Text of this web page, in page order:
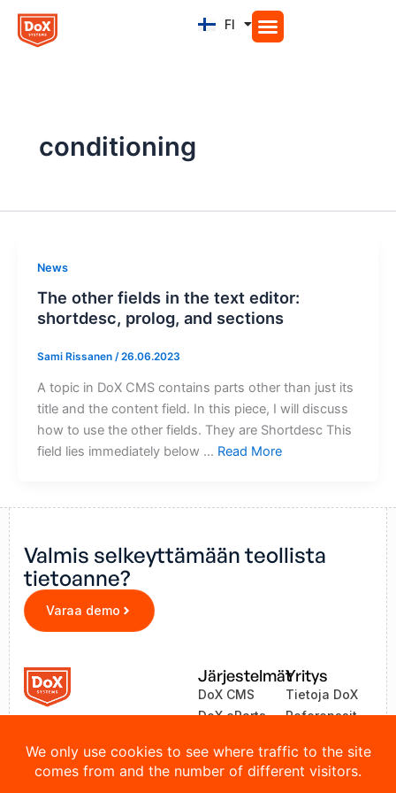
Siirry
sisältöön
FI
EN
conditioning
News
The other fields in the text editor:
shortdesc, prolog, and sections
Sami Rissanen /26.06.2023
A topic in DoX CMS contains parts other than just its
title and the content field. In this piece, I will discuss
how to use the other fields. They are Shortdesc This
field lies immediately below … Read More
Valmis selkeyttämään teollista
tietoanne?
Varaa demo
Järjestelmät
DoX CMS
DoX eParts
LinkOne
Yritys
Tietoja DoX
Referenssit
Yhteystiedot